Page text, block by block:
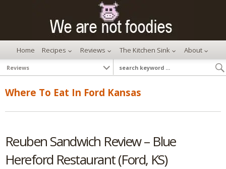
Home Recipes Reviews The Kitchen Sink About
Where To Eat In Ford Kansas
Reuben Sandwich Review – Blue
Hereford Restaurant (Ford, KS)